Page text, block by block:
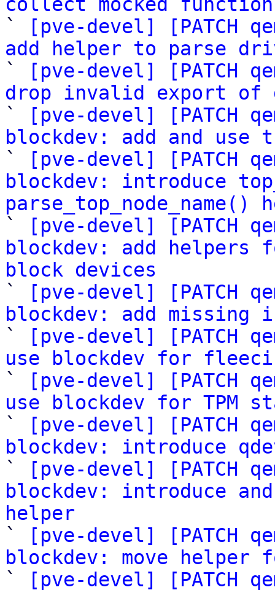
`
[pve-devel] [PATCH
add helper to parse
`
[pve-devel] [PATCH
drop invalid export of
`
[pve-devel] [PATCH
blockdev: add and
`
[pve-devel] [PATCH
blockdev: introduce
parse_top_node_name()
`
[pve-devel] [PATCH
blockdev: add helpers
block devices
`
[pve-devel] [PATCH
blockdev: add missing
`
[pve-devel] [PATCH
use blockdev for
`
[pve-devel] [PATCH
use blockdev for TPM
`
[pve-devel] [PATCH
blockdev: introduce
`
[pve-devel] [PATCH
blockdev: introduce
helper
`
[pve-devel] [PATCH
blockdev: move
`
[pve-devel] [PATCH